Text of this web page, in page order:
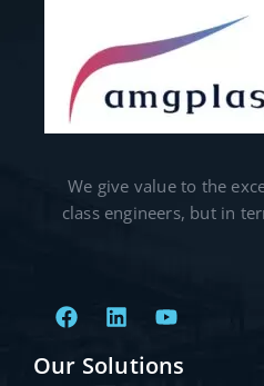
We give value to the
class engineers, but in
Our Solutions